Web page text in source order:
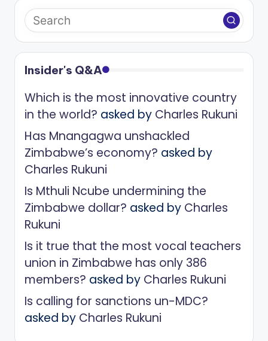
Insider's Q&A
Which is the most innovative country
in the world? asked by Charles Rukuni
Has Mnangagwa unshackled
Zimbabwe’s economy? asked by
Charles Rukuni
Is Mthuli Ncube undermining the
Zimbabwe dollar? asked by Charles
Rukuni
Is it true that the most vocal teachers
union in Zimbabwe has only 386
members? asked by Charles Rukuni
Is calling for sanctions un-MDC?
asked by Charles Rukuni